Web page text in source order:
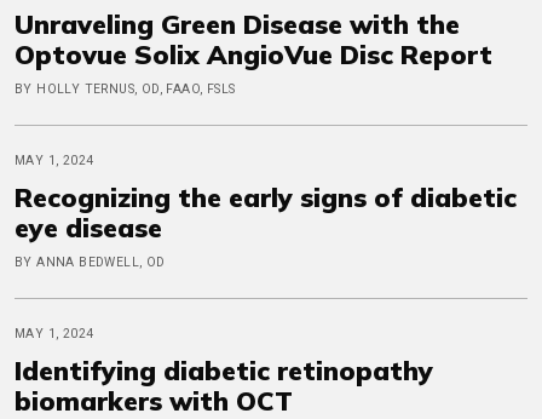
Unraveling Green Disease with the
Optovue Solix AngioVue Disc Report
BY HOLLY TERNUS, OD, FAAO, FSLS
MAY 1, 2024
Recognizing the early signs of diabetic
eye disease
BY ANNA BEDWELL, OD
MAY 1, 2024
Identifying diabetic retinopathy
biomarkers with OCT